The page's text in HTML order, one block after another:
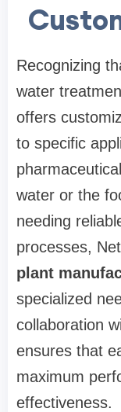
Recognizing
water
offers
to specific
water or the
needing
processes,
plant
specialized
collaboration
ensures that
maximum
effectiveness.